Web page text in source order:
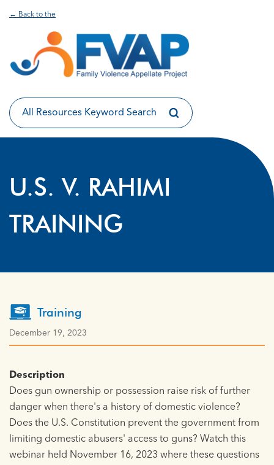
← Back to the
U.S. V. RAHIMI
TRAINING
Training
December 19, 2023
Description
Does gun ownership or possession raise risk of further
danger when there's a history of domestic violence?
Does the U.S. Constitution prevent the government from
limiting domestic abusers' access to guns? Watch this
webinar held November 16, 2023 where these questions